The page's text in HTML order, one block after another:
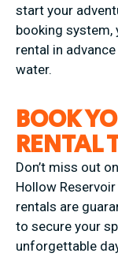
start your
booking system,
rental in
water.
BOOK
RENTAL
Don’t miss out
Hollow
rentals are
to secure your
unforgettable